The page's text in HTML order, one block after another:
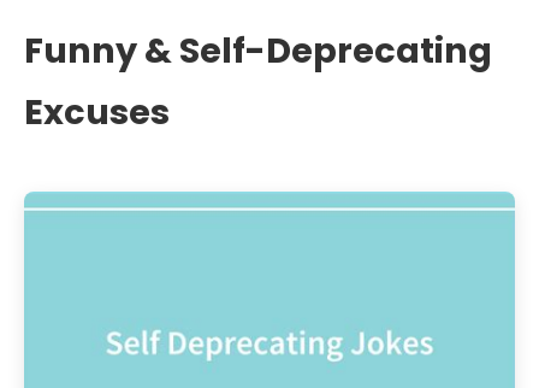
Funny & Self-Deprecating
Excuses